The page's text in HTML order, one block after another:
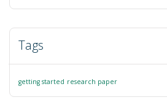
Tags
getting started research paper